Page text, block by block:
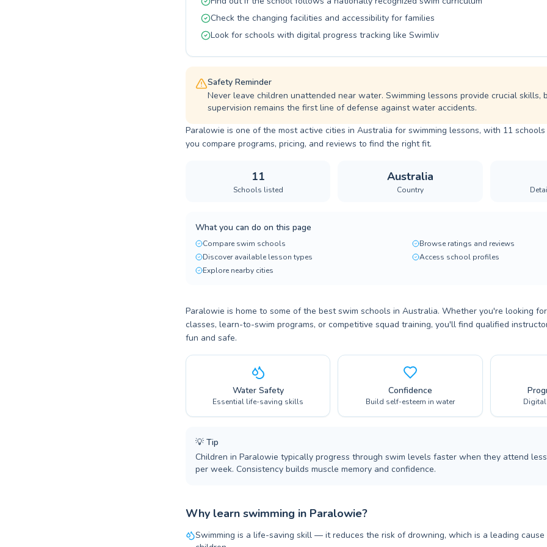
Check the changing facilities and accessibility for families
Look for schools with digital progress tracking like Swimliv
Safety Reminder
Never leave children unattended near water. Swimming lessons provide crucial skills,
supervision remains the first line of defense against water accidents.
Paralowie is one of the most active cities in Australia for swimming lessons, with 11
you compare programs, pricing, and reviews to find the right fit.
11
Schools listed
Australia
Country
What you can do on this page
Compare swim schools
Browse ratings and reviews
Discover available lesson types
Access school profiles
Explore nearby cities
Paralowie is home to some of the best swim schools in Australia. Whether you're looking
classes, learn-to-swim programs, or competitive squad training, you'll find qualified
fun and safe.
Water Safety
Essential life-saving skills
Confidence
Build self-esteem in water
💡 Tip
Children in Paralowie typically progress through swim levels faster when they attend
per week. Consistency builds muscle memory and confidence.
Why learn swimming in Paralowie?
Swimming is a life-saving skill — it reduces the risk of drowning, which is a leading